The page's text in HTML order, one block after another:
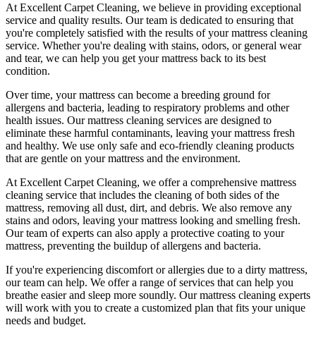
At Excellent Carpet Cleaning, we believe in providing exceptional
service and quality results. Our team is dedicated to ensuring that
you're completely satisfied with the results of yourmattress cleaning
service. Whether you're dealing with stains, odors, or general wear
and tear, we can help you get your mattress back to its best
condition.
Over time, your mattress can become a breeding ground for
allergens and bacteria, leading to respiratory problems and other
health issues. Ourmattress cleaning services are designed to
eliminate these harmful contaminants, leaving your mattress fresh
and healthy. We use only safe and eco-friendly cleaning products
that are gentle on your mattress and the environment.
At Excellent Carpet Cleaning, we offer a comprehensive mattress
cleaning service that includes the cleaning of both sides of the
mattress, removing all dust, dirt, and debris. We also remove any
stains and odors, leaving yourmattress looking and smelling fresh.
Ourteam of experts can also apply a protective coating to your
mattress, preventing the buildup of allergens and bacteria.
If you're experiencing discomfort or allergies due to a dirty mattress,
our team can help. We offer a range of services that can help you
breathe easier and sleep more soundly. Ourmattress cleaning experts
will work with you to create a customized plan that fits your unique
needs and budget.